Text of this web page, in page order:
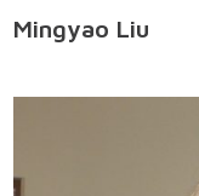
Mingyao Liu